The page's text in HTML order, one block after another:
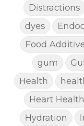
Distractions
dyes
Food
gum
Health
Heart Health
Hydration